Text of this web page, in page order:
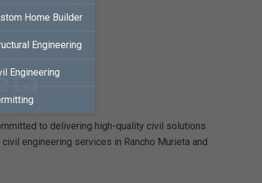
Home Builder
Engineering
Engineering
to delivering high-quality civil solutions
engineering services in Rancho Murieta and